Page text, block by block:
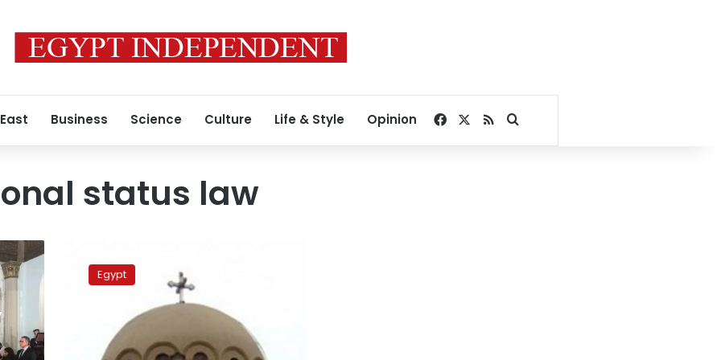
Business Science Culture Life & Style Opinion Facebook
RSSSearch for
status law
churches
Egypt